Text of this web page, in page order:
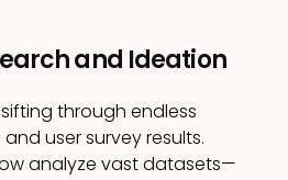
and Ideation
through endless
user survey results.
analyze vast datasets—